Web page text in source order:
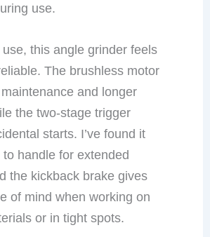
use.
this angle grinder feels
The brushless motor
and longer
the two-stage trigger
starts. I’ve found it
handle for extended
the kickback brake gives
of mind when working on
or in tight spots.